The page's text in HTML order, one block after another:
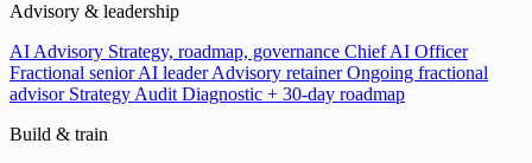
Advisory & leadership
AI Advisory Strategy, roadmap, governance Chief AI Officer
Fractional senior AI leader Advisory retainerOngoing fractional
advisor Strategy Audit Diagnostic + 30-day roadmap
Build & train